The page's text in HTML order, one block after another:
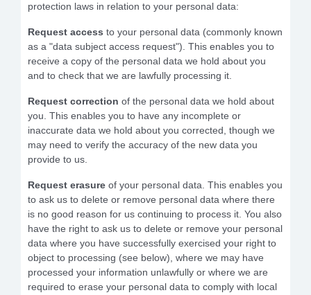
protection laws in relation to your personal data:
Request access to your personal data (commonly known
as a "data subject access request"). This enables you to
receive a copy of the personal data we hold about you
and to check that we are lawfully processing it.
Request correction of the personal data we hold about
you. This enables you to have any incomplete or
inaccurate data we hold about you corrected, though we
may need to verify the accuracy of the new data you
provide to us.
Request erasure of your personal data. This enables you
to ask us to delete or remove personal data where there
is no good reason for us continuing to process it. You also
have the right to ask us to delete or remove your personal
data where you have successfully exercised your right to
object to processing (see below), where we may have
processed your information unlawfully or where we are
required to erase your personal data to comply with local